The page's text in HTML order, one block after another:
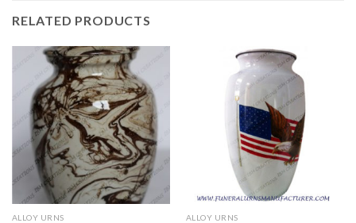
RELATED PRODUCTS
ALLOY URNS ALLOY URNS